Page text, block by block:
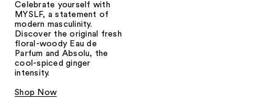
Celebrate yourself with
MYSLF, a statement of
modern masculinity.
Discover the original fresh
floral-woody Eau de
Parfum and Absolu, the
cool-spiced ginger
intensity.
Shop Now